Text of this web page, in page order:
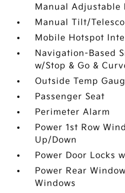
Manual Adjustable
Manual Tilt/
Mobile Hotspot
Navigation-Based
w/Stop & Go &
Outside Temp
Passenger Seat
Perimeter Alarm
Power 1st Row
Up/Down
Power Door Locks
Power Rear
Windows